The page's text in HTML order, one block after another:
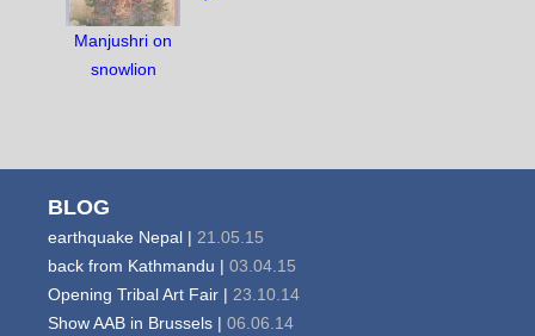
OBJECTS:
Manjushri on
snowlion
BLOG
earthquake Nepal | 21.05.15
back from Kathmandu | 03.04.15
Opening Tribal Art Fair | 23.10.14
Show AAB in Brussels | 06.06.14